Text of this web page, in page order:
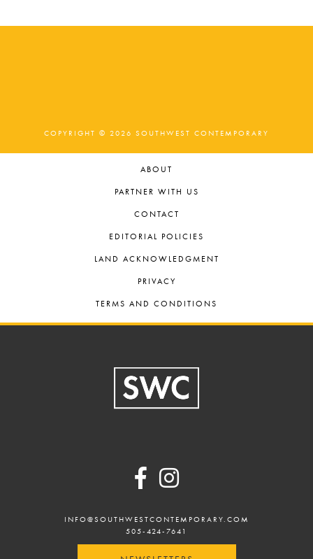
COPYRIGHT © 2026 SOUTHWEST CONTEMPORARY
ABOUT
PARTNER WITH US
CONTACT
EDITORIAL POLICIES
LAND ACKNOWLEDGMENT
PRIVACY
TERMS AND CONDITIONS
INFO@SOUTHWESTCONTEMPORARY.COM
505-424-7641